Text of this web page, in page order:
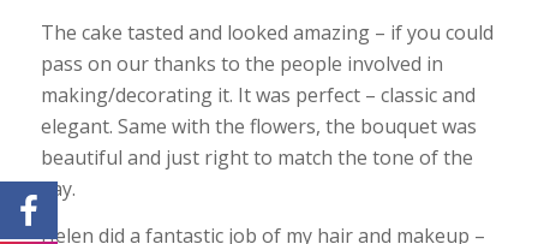
The cake tasted and looked amazing – if you could
pass on our thanks to the people involved in
making/decorating it. It was perfect – classic and
elegant. Same with the flowers, the bouquet was
beautiful and just right to match the tone of the
day.
Helen did a fantastic job of my hair and makeup –